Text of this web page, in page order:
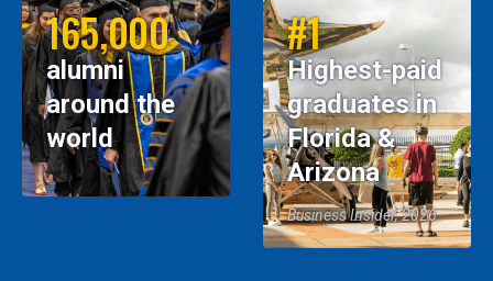
165,000
alumni
around the
world
#1
Highest-paid
graduates in
Florida &
Arizona
Business Insider, 2026